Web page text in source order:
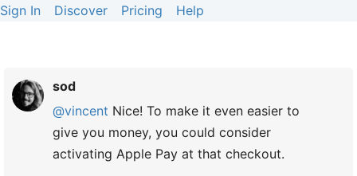
Sign In Discover Pricing Help
sod
@vincent Nice! To make it even easier to
give you money, you could consider
activating Apple Pay at that checkout.